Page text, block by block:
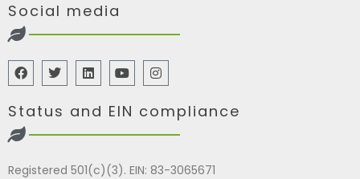
Social media
Status and EIN compliance
Registered 501(c)(3). EIN: 83-3065671